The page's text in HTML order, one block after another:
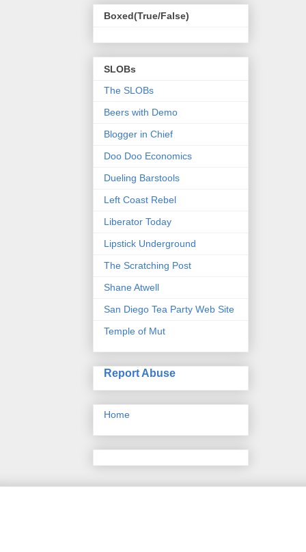
Boxed(True/False)
SLOBs
The SLOBs
Beers with Demo
Blogger in Chief
Doo Doo Economics
Dueling Barstools
Left Coast Rebel
Liberator Today
Lipstick Underground
The Scratching Post
Shane Atwell
San Diego Tea Party Web Site
Temple of Mut
Report Abuse
Home